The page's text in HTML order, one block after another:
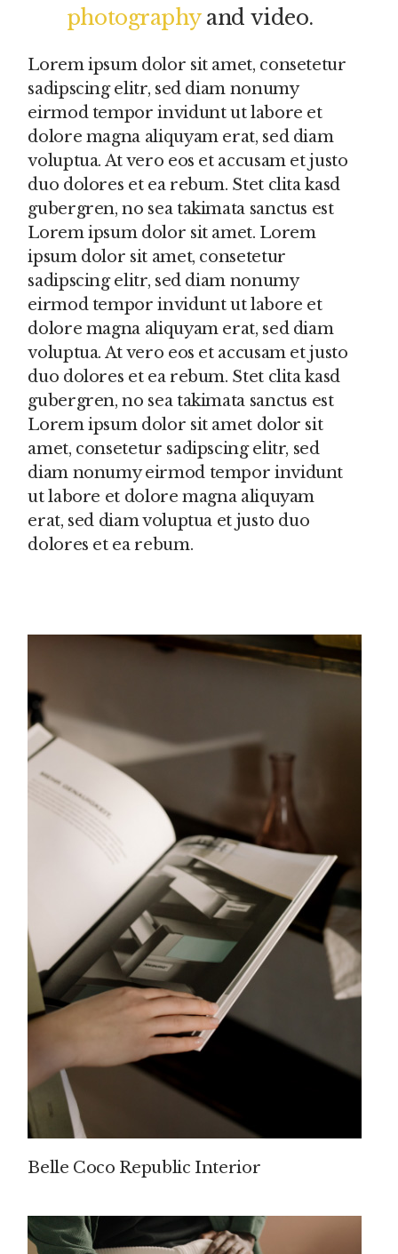
photographyand video.
Lorem ipsum dolor sit amet, consetetur
sadipscing elitr, sed diam nonumy
eirmod tempor invidunt ut labore et
dolore magna aliquyam erat, sed diam
voluptua. At vero eos et accusam et justo
duo dolores et ea rebum. Stet clita kasd
gubergren, no sea takimata sanctus est
Lorem ipsum dolor sit amet. Lorem
ipsum dolor sit amet, consetetur
sadipscing elitr, sed diam nonumy
eirmod tempor invidunt ut labore et
dolore magna aliquyam erat, sed diam
voluptua. At vero eos et accusam et justo
duo dolores et ea rebum. Stet clita kasd
gubergren, no sea takimata sanctus est
Lorem ipsum dolor sit amet dolor sit
amet, consetetur sadipscing elitr, sed
diam nonumy eirmod tempor invidunt
ut labore et dolore magna aliquyam
erat, sed diam voluptua et justo duo
dolores et ea rebum.
Belle Coco Republic Interior